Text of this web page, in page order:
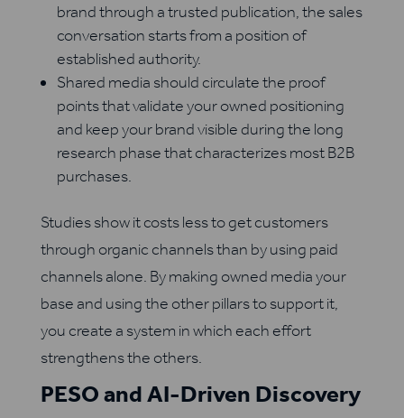
brand through a trusted publication, the sales
conversation starts from a position of
established authority.
Shared media should circulate the proof
points that validate your owned positioning
and keep your brand visible during the long
research phase that characterizes most B2B
purchases.
Studies show it costs less to get customers
through organic channels than by using paid
channels alone. By making owned media your
base and using the other pillars to support it,
you create a system in which each effort
strengthens the others.
PESO and AI-Driven Discovery